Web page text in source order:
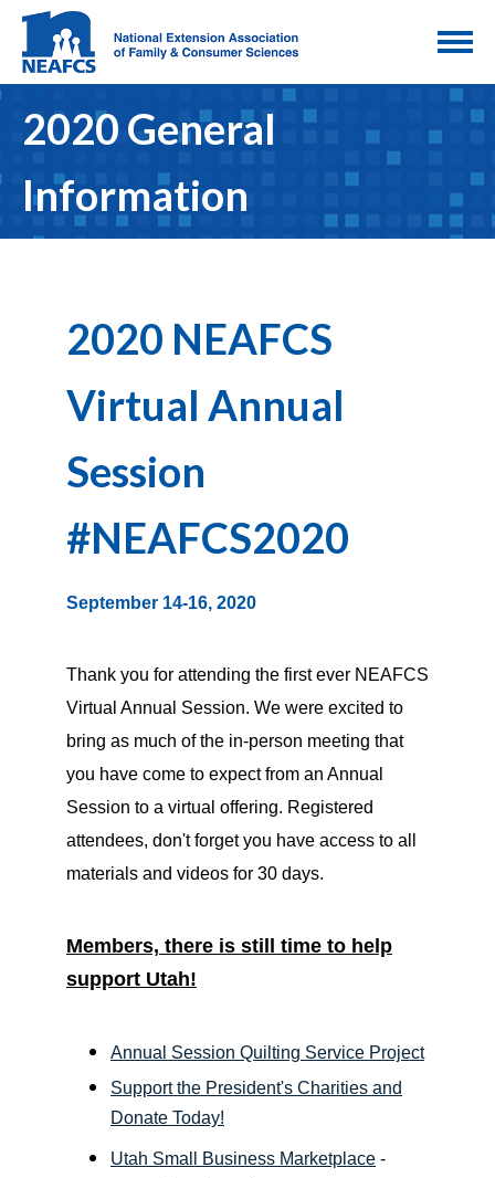
2020 General
Information
2020 NEAFCS
Virtual Annual
Session
#NEAFCS2020
September 14-16, 2020
Thank you for attending the first ever NEAFCS
Virtual Annual Session. We were excited to
bring as much of the in-person meeting that
you have come to expect from an Annual
Session to a virtual offering. Registered
attendees, don't forget you have access to all
materials and videos for 30 days.
Members, there is still time to help
support Utah!
Annual Session Quilting Service Project
Support the President's Charities and
Donate Today!
Utah Small Business Marketplace -